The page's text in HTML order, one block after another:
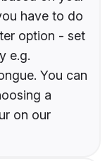
have to do
option - set
e.g.
You can
a
on our